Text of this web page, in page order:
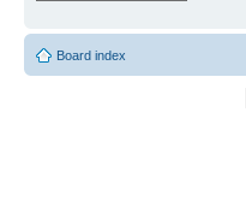
Board index